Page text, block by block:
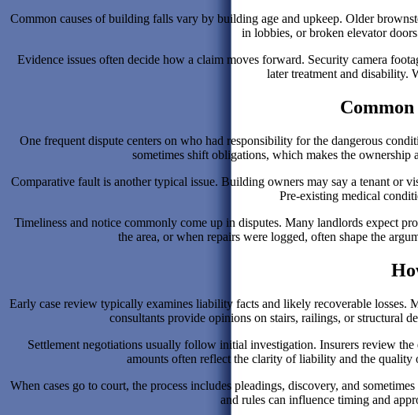
Common causes of building falls vary by building age and upkeep. Older
in lobbies, or broken elevator
Evidence issues often decide how a claim moves forward. Security camera
later treatment and disability.
One frequent dispute centers on who had responsibility for the dangerous
sometimes shift obligations, which makes the
Comparative fault is another typical issue. Building owners may say a tenant or
Pre-existing medical
Timeliness and notice commonly come up in disputes. Many landlords expect
the area, or when repairs were logged, often shape the
Early case review typically examines liability facts and likely recoverable losses.
consultants provide opinions on stairs, railings, or structural
Settlement negotiations usually follow initial investigation. Insurers review
amounts often reflect the clarity of liability and the quality
When cases go to court, the process includes pleadings, discovery, and
and rules can influence timing and